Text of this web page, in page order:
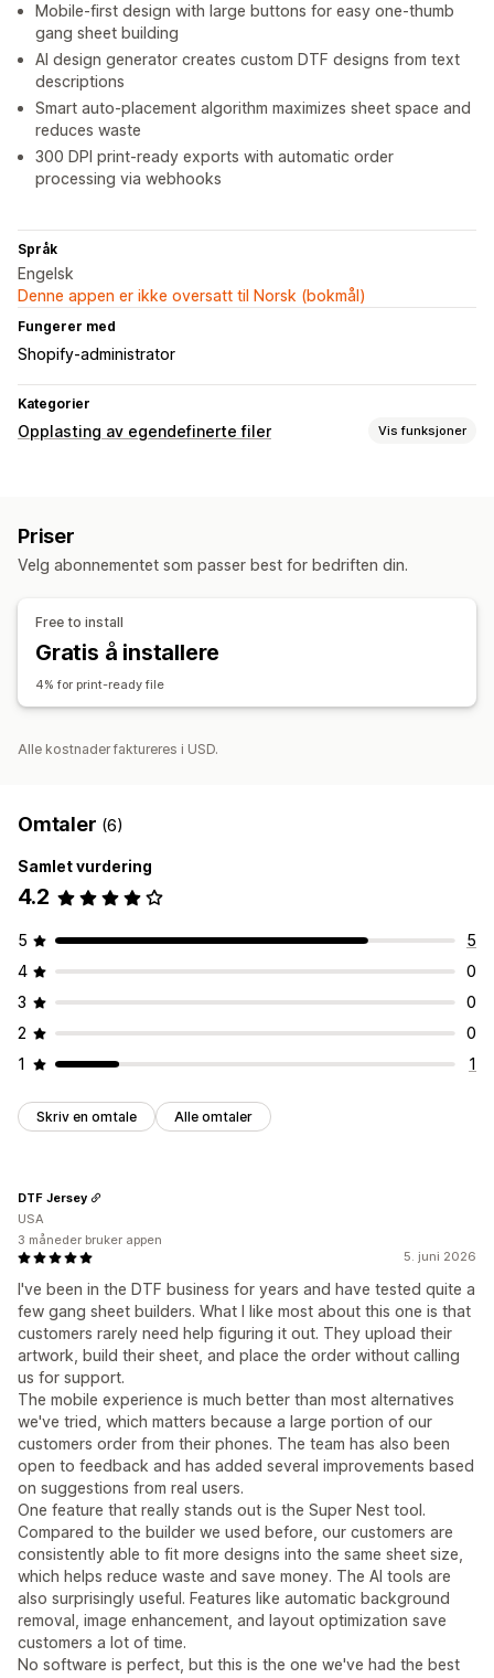
Mobile-first design with large buttons for easy one-thumb
gang sheet building
AI design generator creates custom DTF designs from text
descriptions
Smart auto-placement algorithm maximizes sheet space and
reduces waste
300 DPI print-ready exports with automatic order
processing via webhooks
Språk
Engelsk
Denne appen er ikke oversatt til Norsk (bokmål)
Fungerer med
Shopify-administrator
Kategorier
Opplasting av egendefinerte filer Vis funksjoner
Import og eksport
Priser
Velg abonnementet som passer best for bedriften din.
Free to install
Gratis å installere
4% for print-ready file
Alle kostnader faktureres i USD.
Omtaler (6)
Samlet vurdering
4.2
5
5
4
0
3
0
2
0
1
1
Skriv en omtale Alle omtaler
5. juni 2026
I've been in the DTF business for years and have tested quite a
few gang sheet builders. What I like most about this one is that
customers rarely need help figuring it out. They upload their
artwork, build their sheet, and place the order without calling
us for support.
The mobile experience is much better than most alternatives
we've tried, which matters because a large portion of our
customers order from their phones. The team has also been
open to feedback and has added several improvements based
on suggestions from real users.
One feature that really stands out is the Super Nest tool.
Compared to the builder we used before, our customers are
consistently able to fit more designs into the same sheet size,
which helps reduce waste and save money. The AI tools are
also surprisingly useful. Features like automatic background
removal, image enhancement, and layout optimization save
customers a lot of time.
No software is perfect, but this is the one we've had the best
DTF Jersey
USA
3 måneder bruker appen